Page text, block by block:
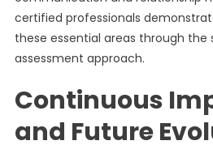
certified professionals
these essential areas through the
assessment approach.
Continuous
and Future